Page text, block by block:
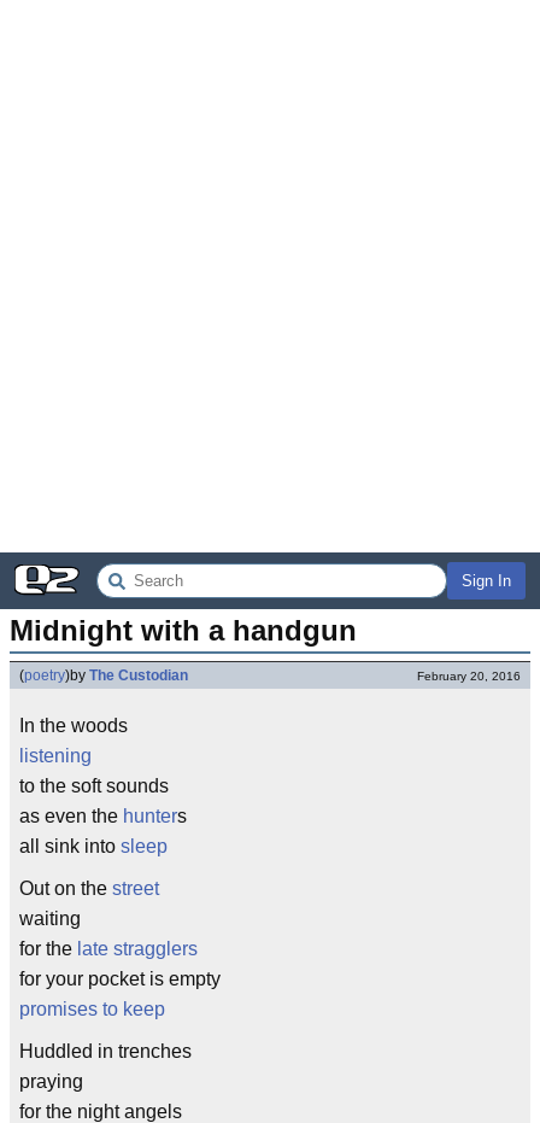
Sign In
Midnight with a handgun
(poetry)by The Custodian February 20, 2016
In the woods
listening
to the soft sounds
as even the hunters
all sink into sleep
Out on the street
waiting
for the late stragglers
for your pocket is empty
promises to keep
Huddled in trenches
praying
for the night angels